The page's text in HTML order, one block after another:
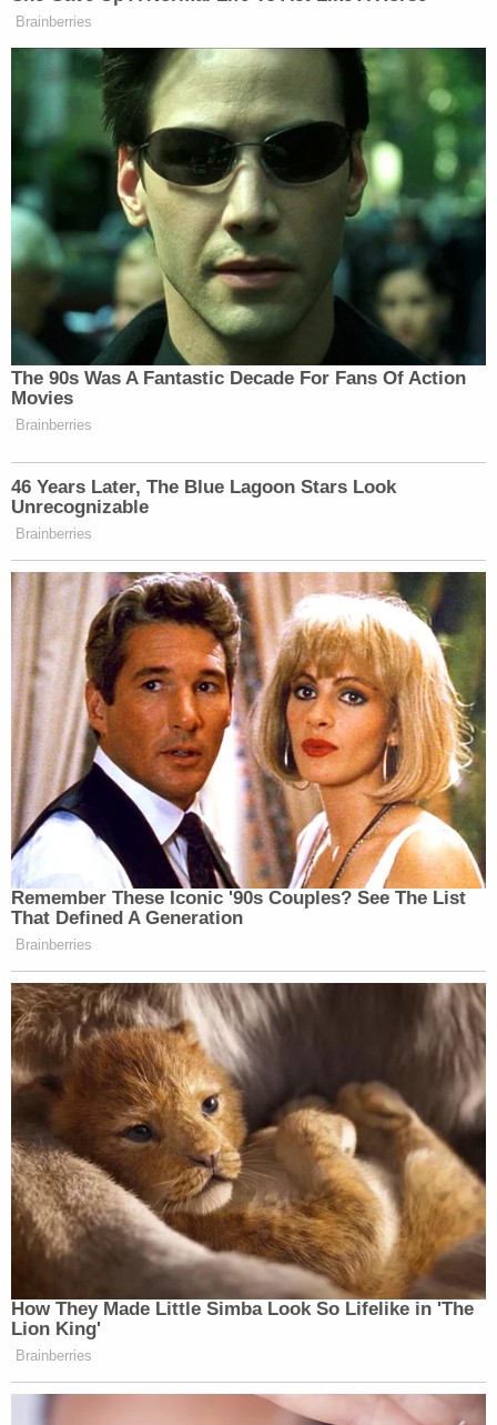
New: The Mediaite One-Sheet "Newsletter of
Newsletters"
Your daily summary and analysis of what the many,
many media newsletters are saying and reporting.
Subscribe now!
Brainberries
The 90s Was A Fantastic Decade For Fans Of Action
Movies
Brainberries
46 Years Later, The Blue Lagoon Stars Look
Unrecognizable
Brainberries
Remember These Iconic '90s Couples? See The List
That Defined A Generation
Brainberries
How They Made Little Simba Look So Lifelike in 'The
Lion King'
Brainberries